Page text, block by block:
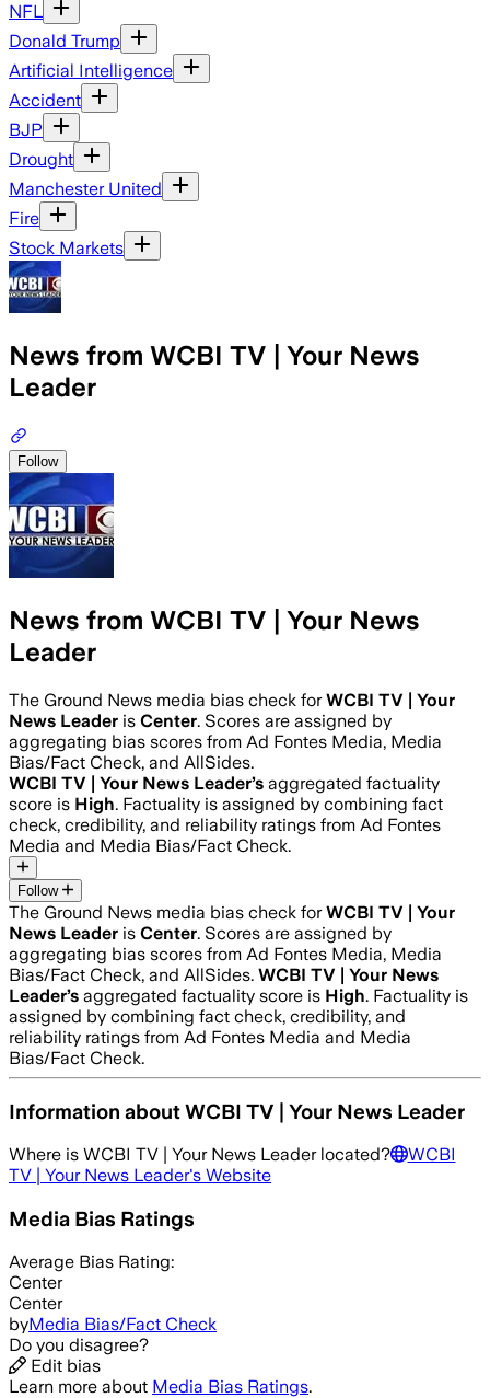
NFL
Donald Trump
Artificial Intelligence
Accident
BJP
Drought
Manchester United
Fire
Stock Markets
News from WCBI TV | Your News
Leader
Follow
News from WCBI TV | Your News
Leader
The Ground News media bias check forWCBI TV | Your
News Leader is Center. Scores are assigned by
aggregating bias scores from Ad Fontes Media, Media
Bias/Fact Check, and AllSides.
WCBI TV | Your News Leader’s aggregated factuality
score is High. Factuality is assigned by combining fact
check, credibility, and reliability ratings from Ad Fontes
Media and Media Bias/Fact Check.
Follow
The Ground News media bias check forWCBI TV | Your
News Leader is Center. Scores are assigned by
aggregating bias scores from Ad Fontes Media, Media
Bias/Fact Check, and AllSides. WCBI TV | Your News
Leader’s aggregated factuality score is High. Factuality is
assigned by combining fact check, credibility, and
reliability ratings from Ad Fontes Media and Media
Bias/Fact Check.
Information aboutWCBI TV | Your News Leader
Where is WCBI TV | Your News Leaderlocated?
WCBI
TV | Your News Leader's Website
Media Bias Ratings
Average Bias Rating:
Center
Center
byMedia Bias/Fact Check
Do you disagree?
Edit bias
Learn more about Media Bias Ratings.